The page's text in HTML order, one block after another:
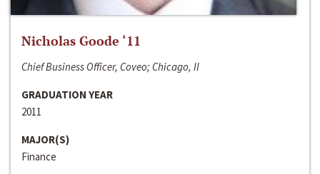
Nicholas Goode ‘11
Chief Business Officer, Coveo; Chicago, Il
GRADUATION YEAR
2011
MAJOR(S)
Finance